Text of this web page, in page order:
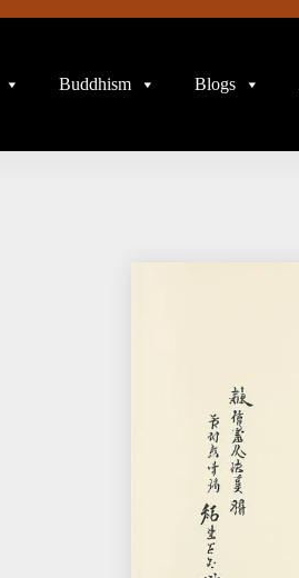
Buddhism Blogs